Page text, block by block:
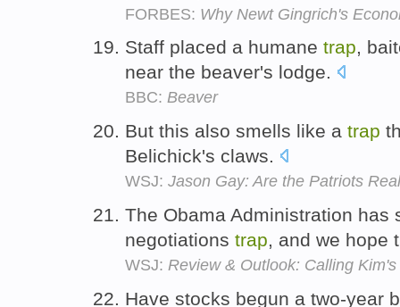
FORBES: Why Newt Gingrich's
Staff placed a humane trap,
near the beaver's lodge.
BBC: Beaver
But this also smells like a trap
Belichick's claws.
WSJ: Jason Gay: Are the Patriots
The Obama Administration has
negotiations trap, and we hope
WSJ: Review & Outlook: Calling
Have stocks begun a two-year